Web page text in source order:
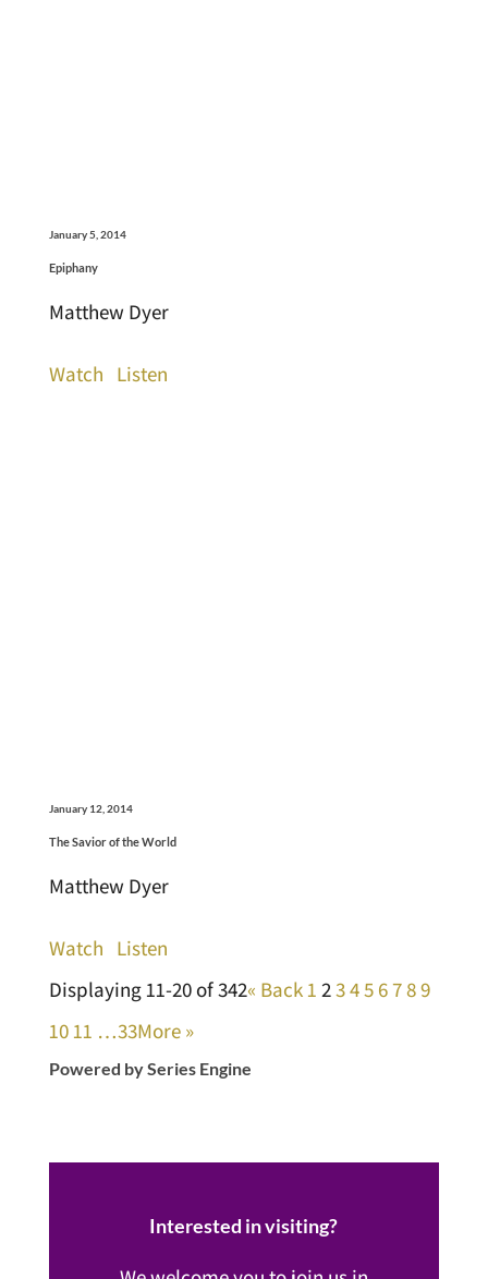
January 5, 2014
Epiphany
Matthew Dyer
Watch Listen
January 12, 2014
The Savior of the World
Matthew Dyer
Watch Listen
Displaying 11-20 of 342« Back 1 2345 6789
10 11 …33More »
Powered by Series Engine
Interested in visiting?